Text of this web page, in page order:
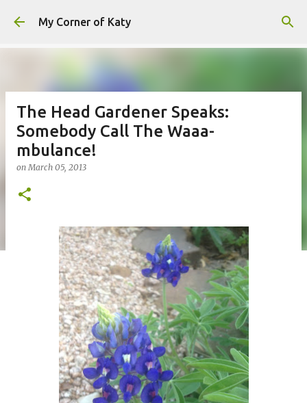
Skip to main content
My Corner of Katy
The Head Gardener Speaks:
Somebody Call The Waaa-
mbulance!
onMarch 05, 2013